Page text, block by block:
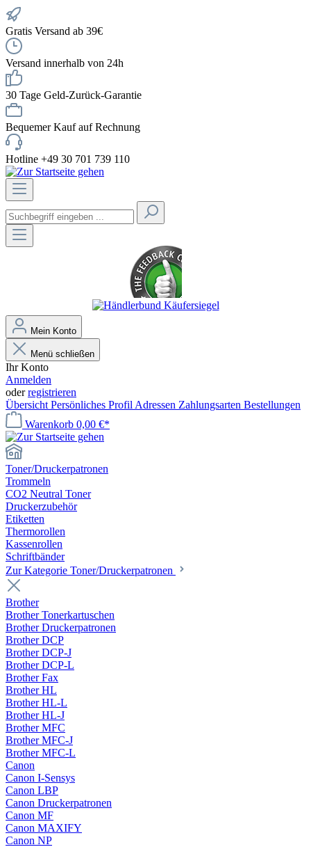
Gratis Versand ab 39€
Versand innerhalb von 24h
30 Tage Geld-Zurück-Garantie
Bequemer Kauf auf Rechnung
Hotline +49 30 701 739 110
Mein Konto
Menü schließen
Ihr Konto
Anmelden
oderregistrieren
Übersicht Persönliches Profil Adressen Zahlungsarten Bestellungen
Warenkorb 0,00 €*
Toner/Druckerpatronen
Trommeln
CO2 Neutral Toner
Druckerzubehör
Etiketten
Thermorollen
Kassenrollen
Schriftbänder
Zur Kategorie Toner/Druckerpatronen
Brother
Brother Tonerkartuschen
Brother Druckerpatronen
Brother DCP
Brother DCP-J
Brother DCP-L
Brother Fax
Brother HL
Brother HL-L
Brother HL-J
Brother MFC
Brother MFC-J
Brother MFC-L
Canon
Canon I-Sensys
Canon LBP
Canon Druckerpatronen
Canon MF
Canon MAXIFY
Canon NP